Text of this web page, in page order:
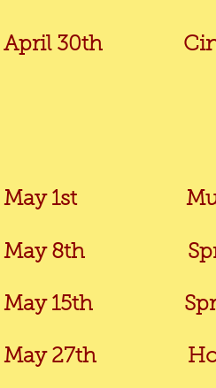
April 30th Cinco
May 1st Munster
May 8th Spring
May 15th Spring
May 27th Hobart